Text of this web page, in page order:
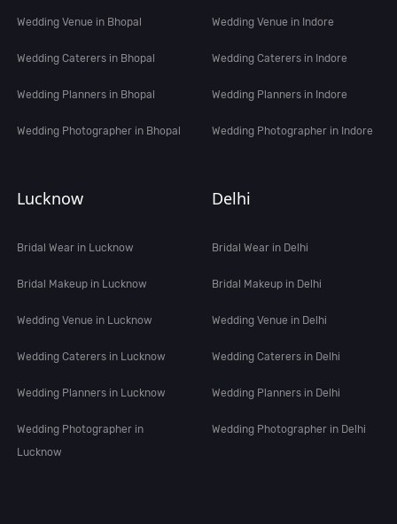
Wedding Venue in Bhopal
Wedding Caterers in Bhopal
Wedding Planners in Bhopal
Wedding Photographer in Bhopal
Wedding Venue in Indore
Wedding Caterers in Indore
Wedding Planners in Indore
Wedding Photographer in Indore
Lucknow
Bridal Wear in Lucknow
Bridal Makeup in Lucknow
Wedding Venue in Lucknow
Wedding Caterers in Lucknow
Wedding Planners in Lucknow
Wedding Photographer in
Lucknow
Delhi
Bridal Wear in Delhi
Bridal Makeup in Delhi
Wedding Venue in Delhi
Wedding Caterers in Delhi
Wedding Planners in Delhi
Wedding Photographer in Delhi